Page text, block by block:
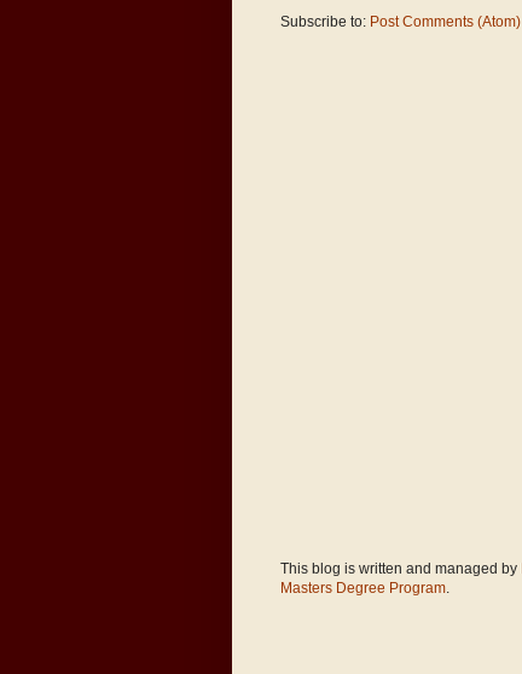
Subscribe to: Post Comments (Atom)
This blog is written and managed by
Masters Degree Program.